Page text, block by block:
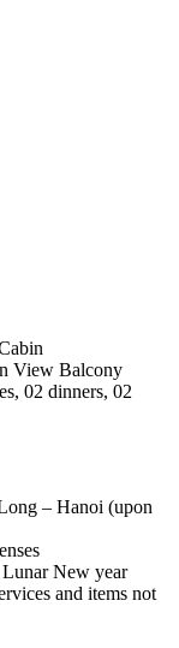
View Balcony
02 dinners, 02
– Hanoi (upon
Lunar New year
and items not